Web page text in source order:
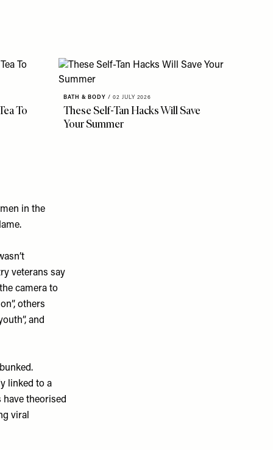
To
BATH & BODY / 02 JULY 2026
These Self-Tan Hacks Will Save
Your Summer
in the
veterans say
camera to
others
and
linked to a
have theorised
viral